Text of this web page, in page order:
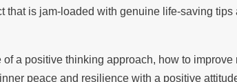
is jam-loaded with genuine life-saving tips
a positive thinking approach, how to improve
peace and resilience with a positive